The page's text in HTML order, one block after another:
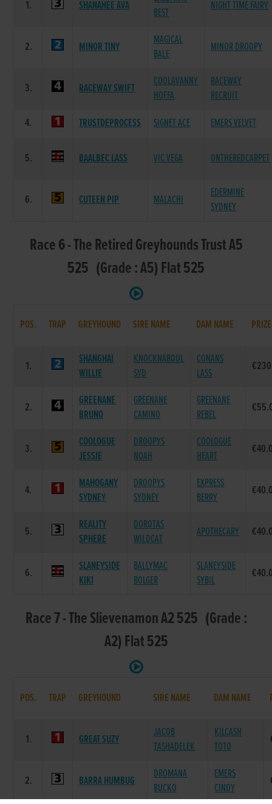
1. SHANAHEE AVA
BEST
NIGHT TIME FAIRY
2. MINOR TINY
MAGICAL
BALE
MINOR DROOPY
3. RACEWAY SWIFT
COOLAVANNY
HOFFA
RACEWAY
RECRUIT
4.
TRUSTDEPROCESS SIGNET ACE EMERS VELVET
5. BAALBEC LASS VIC VEGA ONTHEREDCARPET
6. CUTEEN PIP MALACHI
EDERMINE
SYDNEY
Race 6 - The Retired Greyhounds Trust A5
525 (Grade : A5) Flat 525
POS. TRAP GREYHOUND SIRE NAME DAM NAME PRIZE
1.
SHANGHAI
WILLIE
KNOCKNABOUL
SYD
CONANS
LASS
2.
GREENANE
BRUNO
GREENANE
CAMINO
GREENANE
REBEL
3.
COOLOGUE
JESSIE
DROOPYS
NOAH
COOLOGUE
HEART
4.
MAHOGANY
SYDNEY
DROOPYS
SYDNEY
EXPRESS
BERRY
5.
REALITY
SPHERE
DOROTAS
WILDCAT
APOTHECARY
6.
SLANEYSIDE
KIKI
BALLYMAC
BOLGER
SLANEYSIDE
SYBIL
Race 7 - The Slievenamon A2 525 (Grade :
A2) Flat 525
POS. TRAP GREYHOUND SIRE NAME DAM NAME
1. GREAT SUZY
JACOB
TASHADELEK
KILCASH
TOTO
2. BARRA HUMBUG
DROMANA
BUCKO
EMERS
CINDY